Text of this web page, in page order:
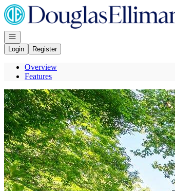
Go to: Homepage
Open navigation
Login
Register
Overview
Features